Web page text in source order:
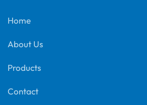
Home
About Us
Products
Contact